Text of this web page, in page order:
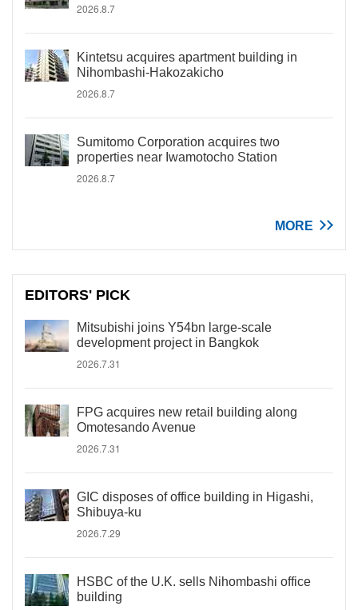
2026.8.7
Kintetsu acquires apartment building in
Nihombashi-Hakozakicho
2026.8.7
Sumitomo Corporation acquires two
properties near Iwamotocho Station
2026.8.7
MORE
EDITORS' PICK
Mitsubishi joins Y54bn large-scale
development project in Bangkok
2026.7.31
FPG acquires new retail building along
Omotesando Avenue
2026.7.31
GIC disposes of office building in Higashi,
Shibuya-ku
2026.7.29
HSBC of the U.K. sells Nihombashi office
building